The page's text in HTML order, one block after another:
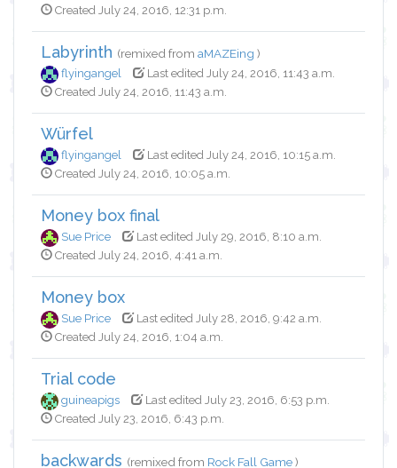
Created July 24, 2016, 12:31 p.m.
Labyrinth (remixed from aMAZEing )
flyingangel
Last edited July 24, 2016, 11:43 a.m.
Created July 24, 2016, 11:43 a.m.
Würfel
flyingangel
Last edited July 24, 2016, 10:15 a.m.
Created July 24, 2016, 10:05 a.m.
Money box final
Sue Price
Last edited July 29, 2016, 8:10 a.m.
Created July 24, 2016, 4:41 a.m.
Money box
Sue Price
Last edited July 28, 2016, 9:42 a.m.
Created July 24, 2016, 1:04 a.m.
Trial code
guineapigs
Last edited July 23, 2016, 6:53 p.m.
Created July 23, 2016, 6:43 p.m.
backwards (remixed from Rock Fall Game)